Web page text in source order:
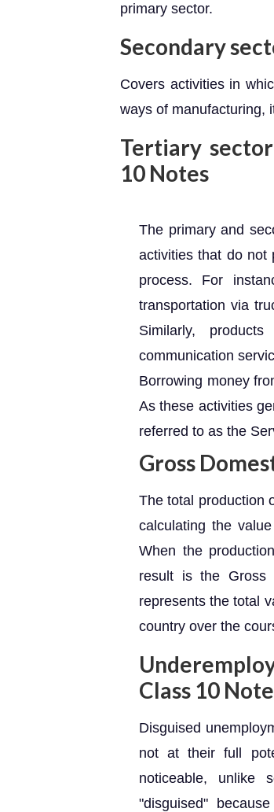
primary sector.
Secondary
Covers activities in
ways of manufacturing,
Tertiary
10 Notes
The primary and
activities that do not
process. For
transportation via
Similarly,
communication
Borrowing money
As these activities
referred to as the
Gross
The total production
calculating the
When the
result is the Gross
represents the total
country over the
Class 10
Disguised
not at their full
noticeable, unlike
"disguised"